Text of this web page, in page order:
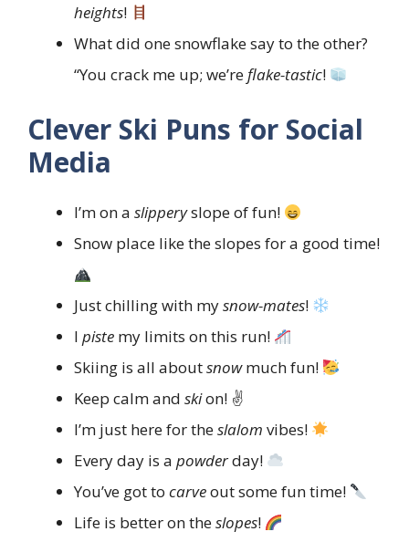
heights!
What did one snowflake say to the other?
“You crack me up; we’reflake-tastic!
Clever Ski Puns for Social
Media
I’m on a slipperyslope of fun!
Snow place like the slopes for a good time!
Just chilling with mysnow-mates!
I piste my limits on this run!
Skiing is all aboutsnowmuch fun!
Keep calm and skion! ✌️
I’m just here for theslalom vibes!
Every day is a powderday!
You’ve got to carveout some fun time!
Life is better on theslopes!